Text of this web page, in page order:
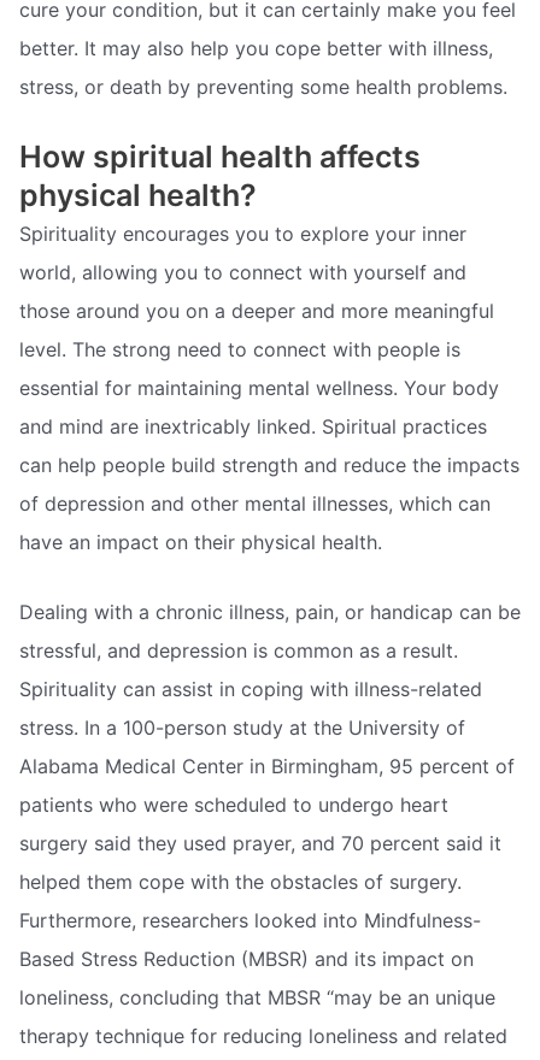
cure your condition, but it can certainly make you feel
better. It may also help you cope better with illness,
stress, or death by preventing some health problems.
How spiritual health affects
physical health?
Spirituality encourages you to explore your inner
world, allowing you to connect with yourself and
those around you on a deeper and more meaningful
level. The strong need to connect with people is
essential for maintaining mental wellness. Your body
and mind are inextricably linked. Spiritual practices
can help people build strength and reduce the impacts
of depression and other mental illnesses, which can
have an impact on their physical health.
Dealing with a chronic illness, pain, or handicap can be
stressful, and depression is common as a result.
Spirituality can assist in coping with illness-related
stress. In a 100-person study at the University of
Alabama Medical Center in Birmingham, 95 percent of
patients who were scheduled to undergo heart
surgery said they used prayer, and 70 percent said it
helped them cope with the obstacles of surgery.
Furthermore, researchers looked into Mindfulness-
Based Stress Reduction (MBSR) and its impact on
loneliness, concluding that MBSR “may be an unique
therapy technique for reducing loneliness and related